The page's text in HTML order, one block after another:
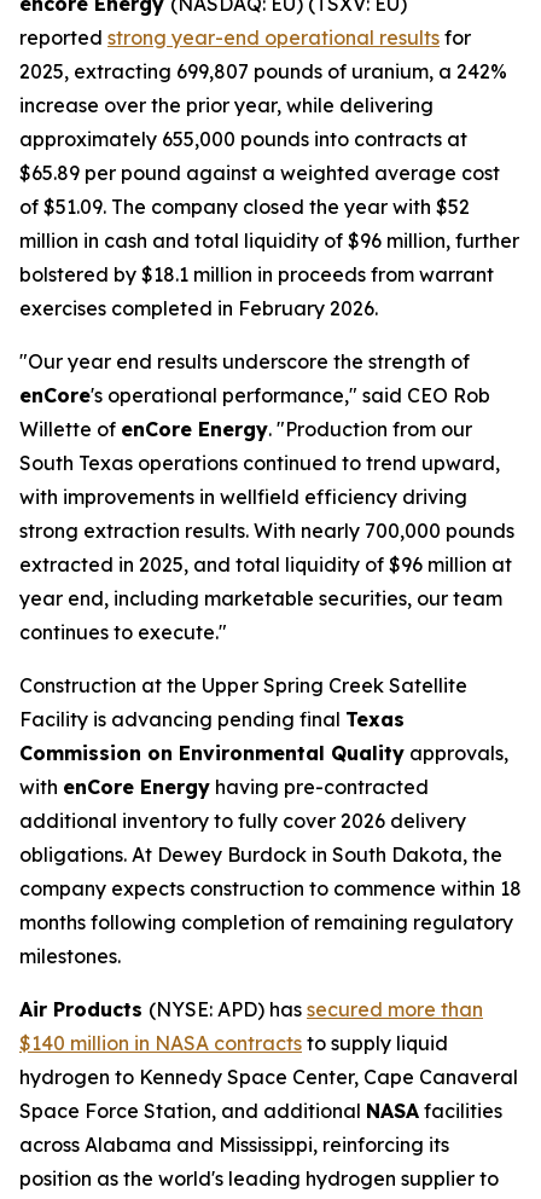
reported strong year-end operational results for
2025, extracting 699,807 pounds of uranium, a 242%
increase over the prior year, while delivering
approximately 655,000 pounds into contracts at
$65.89 per pound against a weighted average cost
of $51.09. The company closed the year with $52
million in cash and total liquidity of $96 million, further
bolstered by $18.1 million in proceeds from warrant
exercises completed in February 2026.
"Our year end results underscore the strength of
enCore's operational performance," said CEO Rob
Willette of enCore Energy. "Production from our
South Texas operations continued to trend upward,
with improvements in wellfield efficiency driving
strong extraction results. With nearly 700,000 pounds
extracted in 2025, and total liquidity of $96 million at
year end, including marketable securities, our team
continues to execute."
Construction at the Upper Spring Creek Satellite
Facility is advancing pending final Texas
Commission on Environmental Quality approvals,
with enCore Energy having pre-contracted
additional inventory to fully cover 2026 delivery
obligations. At Dewey Burdock in South Dakota, the
company expects construction to commence within 18
months following completion of remaining regulatory
milestones.
Air Products (NYSE: APD) has secured more than
$140 million in NASA contracts to supply liquid
hydrogen to Kennedy Space Center, Cape Canaveral
Space Force Station, and additional NASA facilities
across Alabama and Mississippi, reinforcing its
position as the world's leading hydrogen supplier to